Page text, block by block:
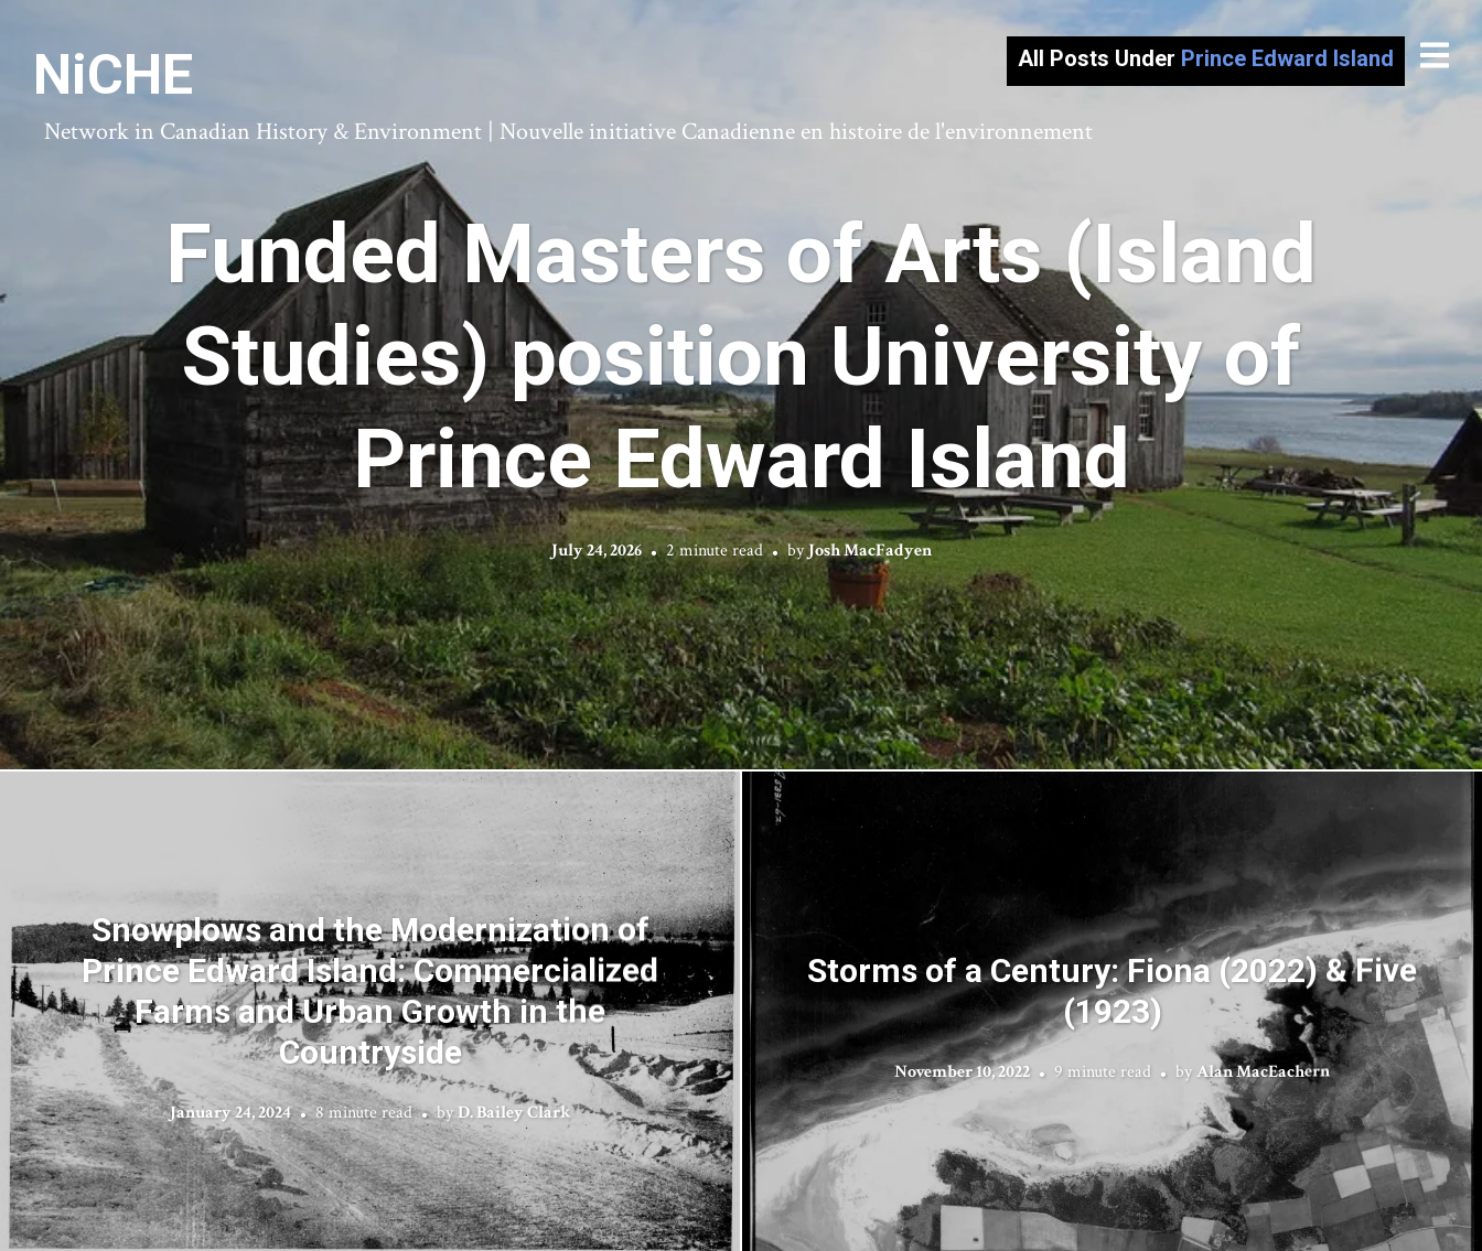
NiCHE
Network in Canadian History & Environment | Nouvelle initiative Canadienne en histoire de l'environnement
All Posts Under Prince Edward Island
Funded Masters of Arts (Island
Studies) position University of
Prince Edward Island
July 24, 2026 2 minute read byJosh MacFadyen
Snowplows and the Modernization of
Prince Edward Island: Commercialized
Farms and Urban Growth in the
Countryside
January 24, 2024 8 minute read byD. Bailey Clark
Storms of a Century: Fiona (2022) & Five
(1923)
November 10, 2022 9 minute read byAlan MacEachern